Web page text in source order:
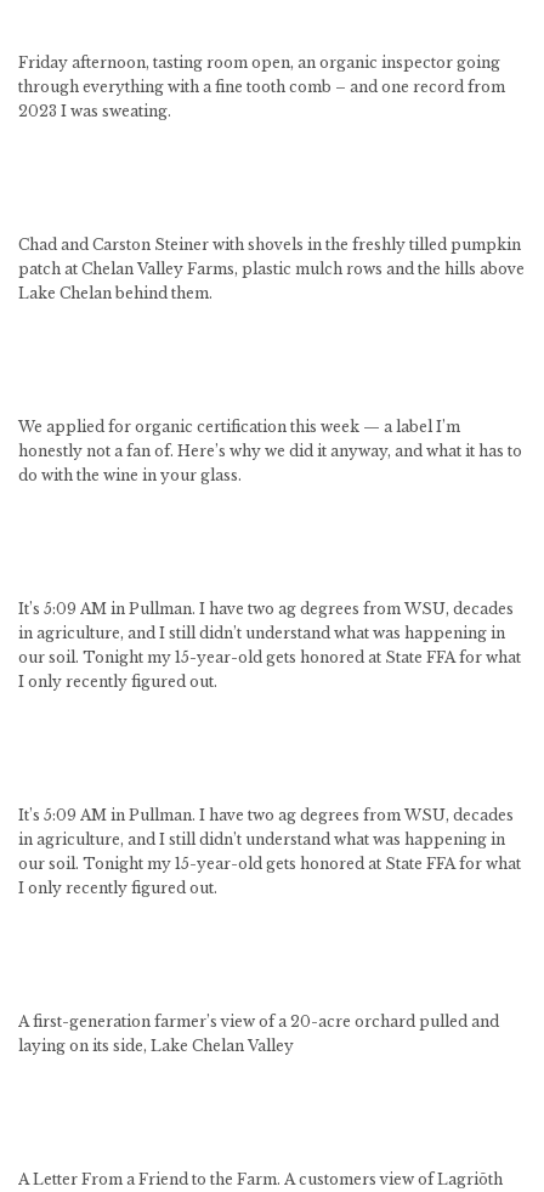
Friday afternoon, tasting room open, an organic inspector going
through everything with a fine tooth comb – and one record from
2023 I was sweating.
Chad and Carston Steiner with shovels in the freshly tilled pumpkin
patch at Chelan Valley Farms, plastic mulch rows and the hills above
Lake Chelan behind them.
We applied for organic certification this week — a label I’m
honestly not a fan of. Here’s why we did it anyway, and what it has to
do with the wine in your glass.
It’s 5:09 AM in Pullman. I have two ag degrees from WSU, decades
in agriculture, and I still didn’t understand what was happening in
our soil. Tonight my 15-year-old gets honored at State FFA for what
I only recently figured out.
It’s 5:09 AM in Pullman. I have two ag degrees from WSU, decades
in agriculture, and I still didn’t understand what was happening in
our soil. Tonight my 15-year-old gets honored at State FFA for what
I only recently figured out.
A first-generation farmer’s view of a 20-acre orchard pulled and
laying on its side, Lake Chelan Valley
A Letter From a Friend to the Farm. A customers view of Lagriōth